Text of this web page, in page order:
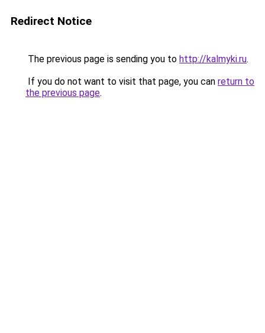
Redirect Notice
The previous page is sending you to http://kalmyki.ru.
If you do not want to visit that page, you can return to
the previous page.